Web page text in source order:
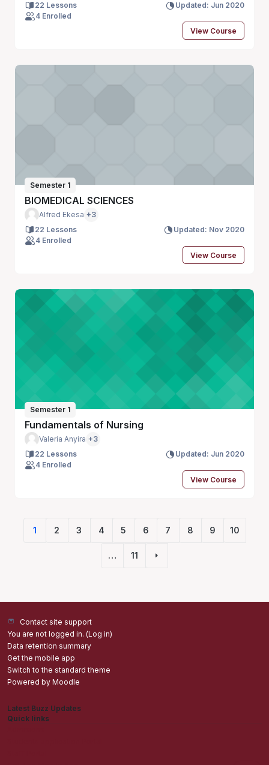
22 Lessons
Updated: Jun 2020
4 Enrolled
View Course
Semester 1
BIOMEDICAL SCIENCES
Alfred Ekesa +3
22 Lessons
Updated: Nov 2020
4 Enrolled
View Course
Semester 1
Fundamentals of Nursing
Valeria Anyira +3
22 Lessons
Updated: Jun 2020
4 Enrolled
View Course
1
(current)
2 3 4 5 6 7 8 9 10
… 11
Contact site support
You are not logged in. (Log in)
Data retention summary
Get the mobile app
Switch to the standard theme
Powered by Moodle
Latest Buzz Updates
Quick links